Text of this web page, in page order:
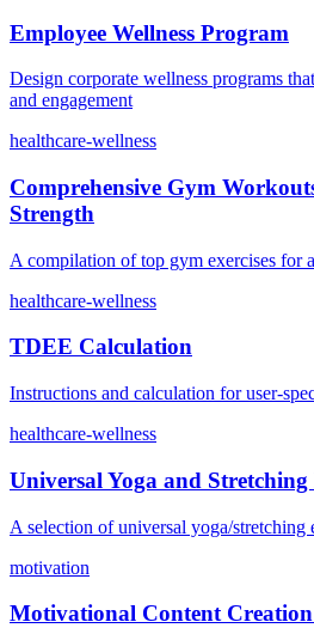
Employee Wellness Program
Design corporate wellness programs
and engagement
healthcare-wellness
Comprehensive Gym
Strength
A compilation of top gym exercises for
healthcare-wellness
TDEE Calculation
Instructions and calculation for user-
healthcare-wellness
Universal Yoga and Stretching
A selection of universal yoga/stretching
motivation
Motivational Content